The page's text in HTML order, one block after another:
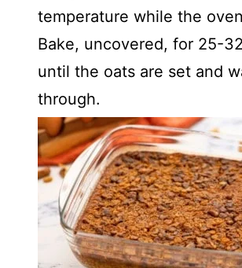
temperature while the
Bake, uncovered, for 25-
until the oats are set and
through.